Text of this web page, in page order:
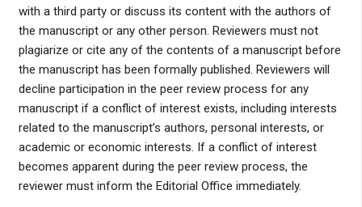
with a third party or discuss its content with the authors of
the manuscript or any other person. Reviewers must not
plagiarize or cite any of the contents of a manuscript before
the manuscript has been formally published. Reviewers will
decline participation in the peer review process for any
manuscript if a conflict of interest exists, including interests
related to the manuscript’s authors, personal interests, or
academic or economic interests. If a conflict of interest
becomes apparent during the peer review process, the
reviewer must inform the Editorial Office immediately.